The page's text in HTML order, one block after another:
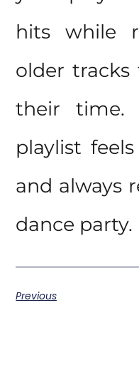
hits while
older tracks
their time.
playlist
and always
dance party.
Previous